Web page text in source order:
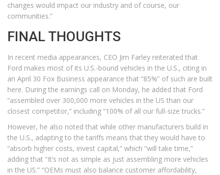
changes would impact our industry and of course, our
communities.”
FINAL THOUGHTS
In recent media appearances, CEO Jim Farley reiterated that
Ford makes most of its U.S.-bound vehicles in the U.S., citing in
an April 30 Fox Business appearance that “85%” of such are built
here. During the earnings call on Monday, he added that Ford
“assembled over 300,000 more vehicles in the US than our
closest competitor,” including “100% of all our full-size trucks.”
However, he also noted that while other manufacturers build in
the U.S., adapting to the tariffs means that they would have to
“absorb higher costs, invest capital,” which “will take time,”
adding that “It’s not as simple as just assembling more vehicles
in the US.” “OEMs must also balance customer affordability,